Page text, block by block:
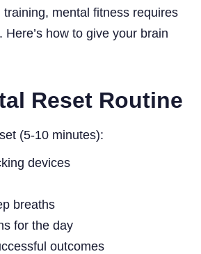
mental fitness requires
Here’s how to give your brain
Reset Routine
(5-10 minutes):
devices
breaths
for the day
outcomes